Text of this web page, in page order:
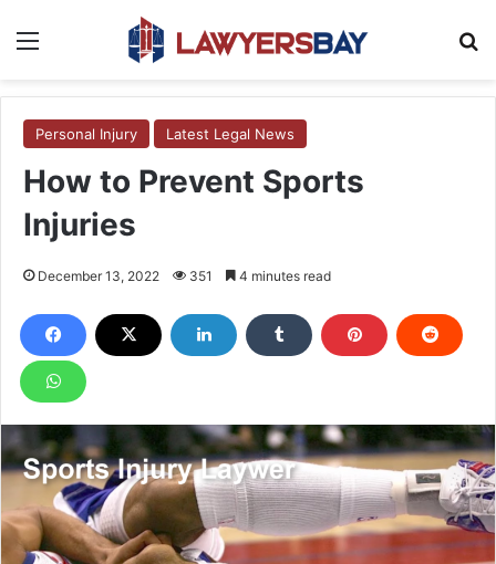
Personal Injury Latest Legal News
How to Prevent Sports
Injuries
December 13, 2022 351 4 minutes read